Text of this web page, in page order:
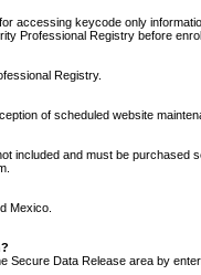
accessing keycode only
Professional Registry before
Registry.
of scheduled website
included and must be purchased
Mexico.
Secure Data Release area by